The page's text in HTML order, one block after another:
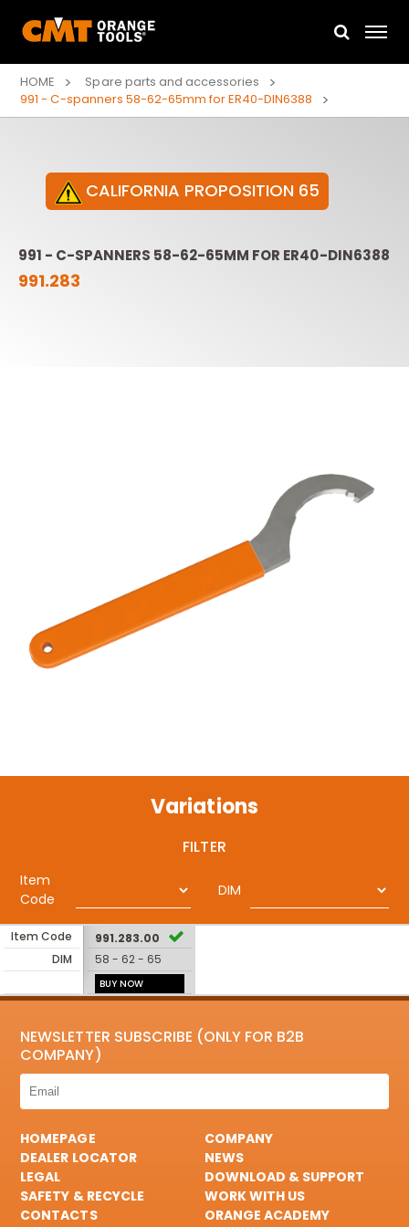
HOME
Spare parts and accessories
991 - C-spanners 58-62-65mm for ER40-DIN6388
CALIFORNIA PROPOSITION 65
991 - C-SPANNERS 58-62-65MM FOR ER40-DIN6388
991.283
Variations
FILTER
Item
Code
DIM
Item Code
DIM
991.283.00
58 - 62 - 65
BUY NOW
NEWSLETTER SUBSCRIBE (ONLY FOR B2B
COMPANY)
HOMEPAGE
COMPANY
DEALER LOCATOR
NEWS
LEGAL
DOWNLOAD & SUPPORT
SAFETY & RECYCLE
WORK WITH US
CONTACTS
ORANGE ACADEMY